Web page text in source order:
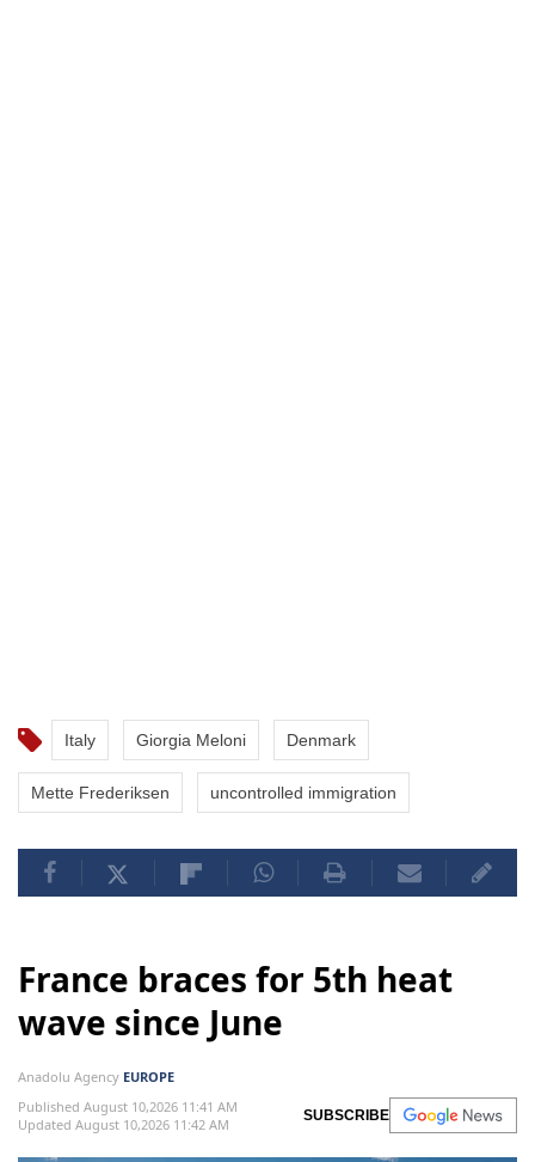
Italy Giorgia Meloni Denmark
Mette Frederiksen uncontrolled immigration
France braces for 5th heat
wave since June
Anadolu Agency EUROPE
Published August 10,2026 11:41 AM
Updated August 10,2026 11:42 AM
SUBSCRIBE